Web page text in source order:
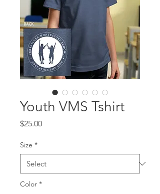
Youth VMS Tshirt
$25.00Price
Size *
Color *